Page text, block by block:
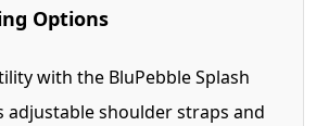
Options
with the BluPebble Splash
adjustable shoulder straps and